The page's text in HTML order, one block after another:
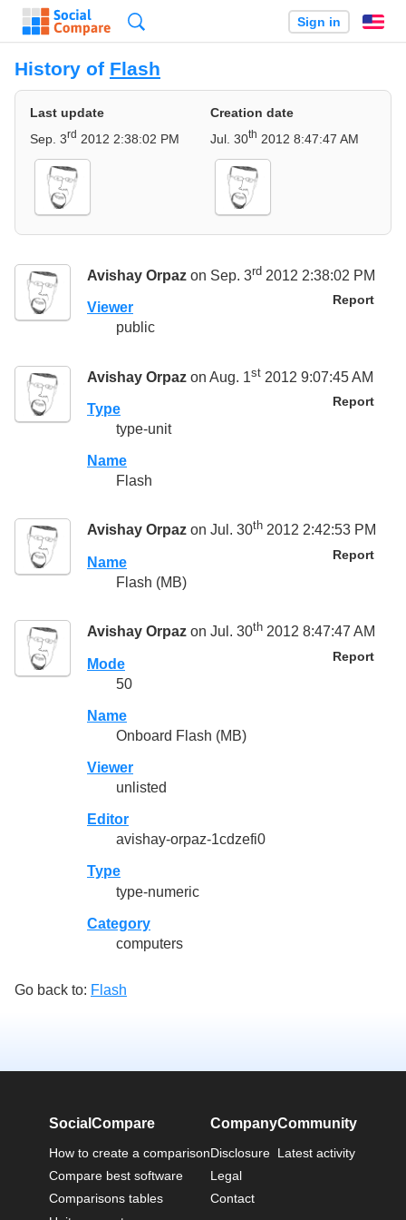
Sign in
History of Flash
Last update
Sep. 3rd 2012 2:38:02 PM
Creation date
Jul. 30th 2012 8:47:47 AM
Avishay Orpaz on Sep. 3rd 2012 2:38:02 PM
Report
Viewer
public
Avishay Orpaz on Aug. 1st 2012 9:07:45 AM
Report
Type
type-unit
Name
Flash
Avishay Orpaz on Jul. 30th 2012 2:42:53 PM
Report
Name
Flash (MB)
Avishay Orpaz on Jul. 30th 2012 8:47:47 AM
Report
Mode
50
Name
Onboard Flash (MB)
Viewer
unlisted
Editor
avishay-orpaz-1cdzefi0
Type
type-numeric
Category
computers
Go back to: Flash
SocialCompare
How to create a comparison
Compare best software
Comparisons tables
Company
Disclosure
Legal
Contact
Community
Latest activity